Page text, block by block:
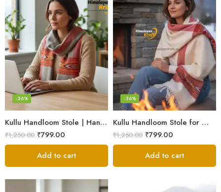
Kullu Handloom Stole | Handwoven Wool from Kullu
-36%
₹1,250.00 ₹799.00
Add to cart
Kullu Handloom Stole for Winter | Pure Wool Handwoven
-36%
₹1,250.00 ₹799.00
Add to cart